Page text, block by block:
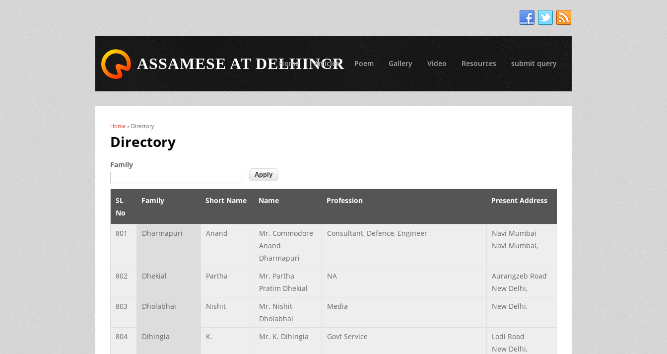
ASSAMESE AT DELHINCR
Home Articles Poem Gallery Video Resources submit query
You are here
Home » Directory
Directory
Family
SL
No
Family Short Name Name Profession Present Address
801 Dharmapuri Anand
Mr. Commodore
Anand
Dharmapuri
Consultant, Defence, Engineer
Navi Mumbai
Navi Mumbai,
802 Dhekial Partha
Mr. Partha
Pratim Dhekial
NA
Aurangzeb Road
New Delhi,
803
Dholabhai Nishit
Mr. Nishit
Dholabhai
Media New Delhi,
804 Dihingia K. Mr. K. Dihingia Govt Service
Lodi Road
New Delhi,